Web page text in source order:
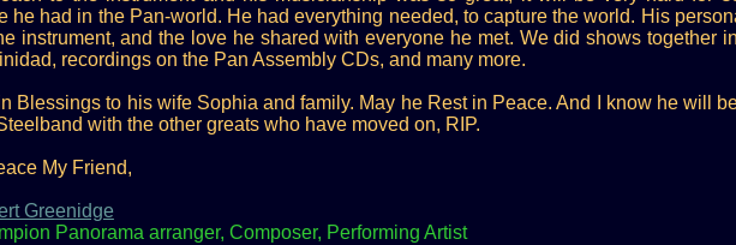
he had in the Pan-world. He had everything needed, to capture the world. His
instrument, and the love he shared with everyone he met. We did shows together
recordings on the Pan Assembly CDs, and many more.
Blessings to his wife Sophia and family. May he Rest in Peace. And I know he will
with the other greats who have moved on, RIP.
My Friend,
Greenidge
Panorama arranger, Composer, Performing Artist